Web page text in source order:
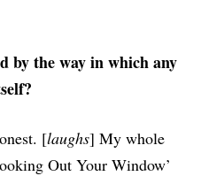
by the way in which any
[laughs] My whole
Out Your Window’